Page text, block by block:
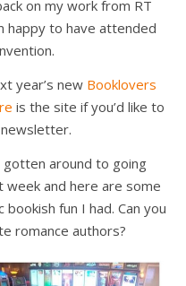
on my work from RT
happy to have attended
year’s newBooklovers
is the site if you’d like to
gotten around to going
and here are some
fun I had. Can you
romance authors?